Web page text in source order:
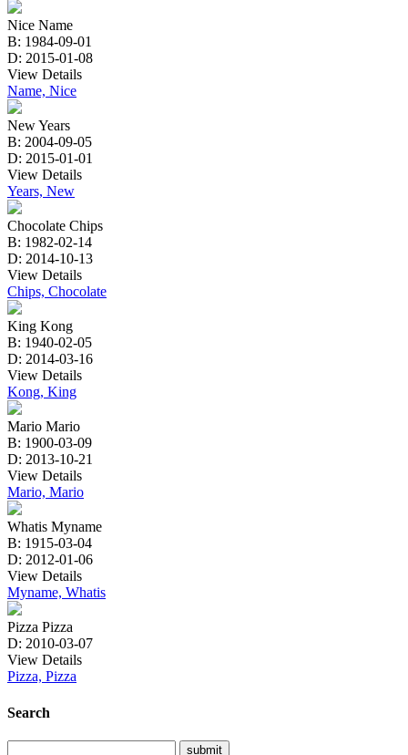
Nice Name
B: 1984-09-01
D: 2015-01-08
View Details
Name, Nice
New Years
B: 2004-09-05
D: 2015-01-01
View Details
Years, New
Chocolate Chips
B: 1982-02-14
D: 2014-10-13
View Details
Chips, Chocolate
King Kong
B: 1940-02-05
D: 2014-03-16
View Details
Kong, King
Mario Mario
B: 1900-03-09
D: 2013-10-21
View Details
Mario, Mario
Whatis Myname
B: 1915-03-04
D: 2012-01-06
View Details
Myname, Whatis
Pizza Pizza
D: 2010-03-07
View Details
Pizza, Pizza
Search